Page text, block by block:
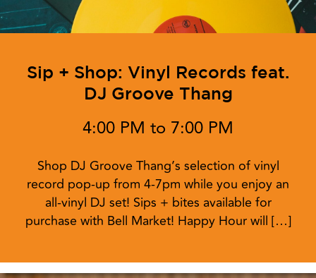
Sip + Shop: Vinyl Records feat.
DJ Groove Thang
4:00 PM to 7:00 PM
Shop DJ Groove Thang’s selection of vinyl
record pop-up from 4-7pm while you enjoy an
all-vinyl DJ set! Sips + bites available for
purchase with Bell Market! Happy Hour will […]